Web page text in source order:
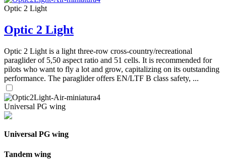
Optic 2 Light
Optic 2 Light
Optic 2 Light is a light three-row cross-country/recreational
paraglider of 5,50 aspect ratio and 51 cells. It is recommended for
pilots who want to fly a lot and grow, capitalizing on its outstanding
performance. The paraglider offers EN/LTF B class safety, ...
Universal PG wing
Universal PG wing
Tandem wing